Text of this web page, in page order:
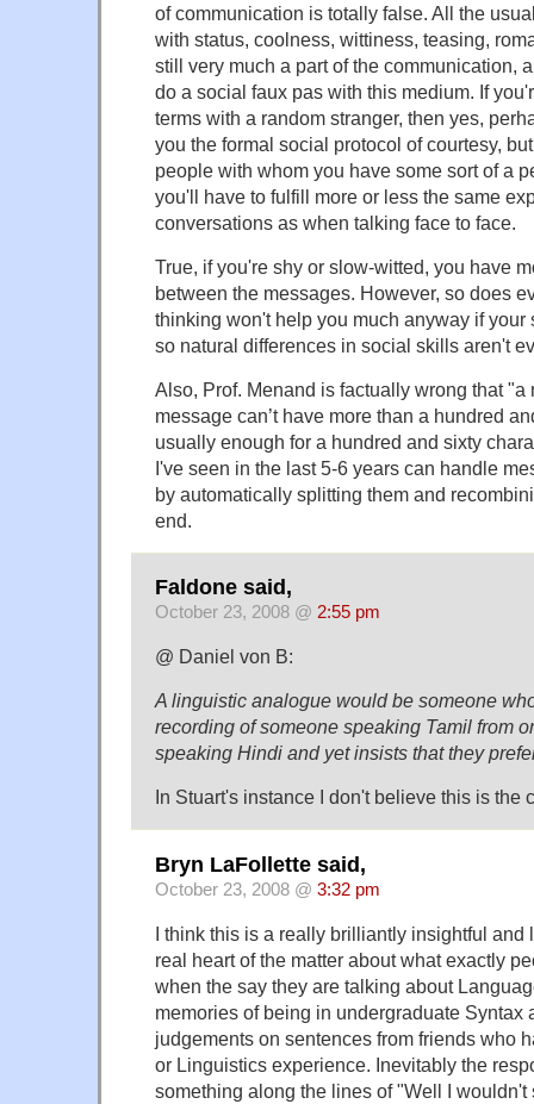
of communication is totally false. All the
with status, coolness, wittiness, teasing,
still very much a part of the communication,
do a social faux pas with this medium. If
terms with a random stranger, then yes,
you the formal social protocol of courtesy,
people with whom you have some sort of a
you'll have to fulfill more or less the same
conversations as when talking face to face.
True, if you're shy or slow-witted, you have
between the messages. However, so does
thinking won't help you much anyway if your
so natural differences in social skills aren't
Also, Prof. Menand is factually wrong that "a
message can’t have more than a hundred
usually enough for a hundred and sixty
I've seen in the last 5-6 years can handle
by automatically splitting them and
end.
Faldone said,
October 23, 2008 @ 2:55 pm
@ Daniel von B:
A linguistic analogue would be someone
recording of someone speaking Tamil from
speaking Hindi and yet insists that they
In Stuart's instance I don't believe this is the
Bryn LaFollette said,
October 23, 2008 @ 3:32 pm
I think this is a really brilliantly insightful and
real heart of the matter about what exactly
when the say they are talking about
memories of being in undergraduate Syntax
judgements on sentences from friends who
or Linguistics experience. Inevitably the
something along the lines of "Well I wouldn't